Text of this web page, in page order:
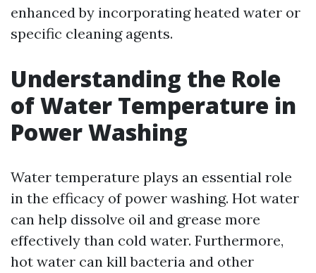
enhanced by incorporating heated water or
specific cleaning agents.
Understanding the Role
of Water Temperature in
Power Washing
Water temperature plays an essential role
in the efficacy of power washing. Hot water
can help dissolve oil and grease more
effectively than cold water. Furthermore,
hot water can kill bacteria and other